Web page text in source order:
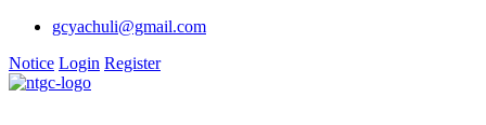
gcyachuli@gmail.com
Notice Login Register